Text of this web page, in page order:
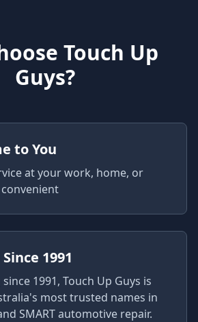
Touch Up
Guys?
to You
at your work, home, or
1991
1991, Touch Up Guys is
most trusted names in
SMART automotive repair.